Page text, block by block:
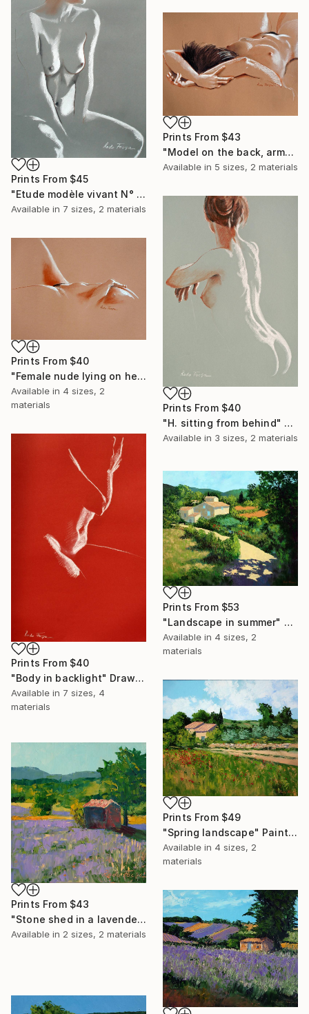
Prints From $45
"Etude modèle vivant N° 2" Drawing
Available in 7 sizes, 2 materials
Prints From $43
"Model on the back, arms crossed" Drawing
Available in 5 sizes, 2 materials
Prints From $40
"H. sitting from behind" Drawing
Available in 3 sizes, 2 materials
Prints From $40
"Female nude lying on her back" Drawing
Available in 4 sizes, 2
materials
Prints From $40
"Body in backlight" Drawing
Available in 7 sizes, 4
materials
Prints From $53
"Landscape in summer" Painting
Available in 4 sizes, 2
materials
Prints From $49
"Spring landscape" Painting
Available in 4 sizes, 2
materials
Prints From $43
"Stone shed in a lavender field 2" Painting
Available in 2 sizes, 2 materials